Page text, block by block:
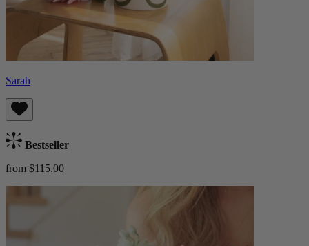
Sarah
Bestseller
from $115.00